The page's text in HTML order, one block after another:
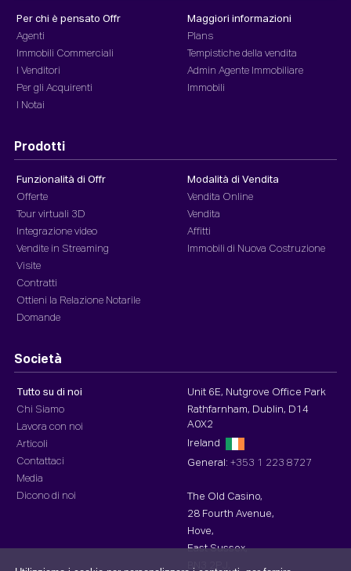
Per chi è pensato Offr
Agenti
Immobili Commerciali
I Venditori
Per gli Acquirenti
I Notai
Maggiori informazioni
Plans
Tempistiche della vendita
Admin Agente Immobiliare
Immobili
Prodotti
Funzionalità di Offr
Offerte
Tour virtuali 3D
Integrazione video
Vendite in Streaming
Visite
Contratti
Ottieni la Relazione Notarile
Domande
Modalità di Vendita
Vendita Online
Vendita
Affitti
Immobili di Nuova Costruzione
Società
Tutto su di noi
Chi Siamo
Lavora con noi
Articoli
Contattaci
Media
Dicono di noi
Unit 6E, Nutgrove Office Park
Rathfarnham, Dublin, D14
A0X2
Ireland
General: +353 1 223 8727
The Old Casino,
28 Fourth Avenue,
Hove,
East Sussex,
BN3 2PJ,